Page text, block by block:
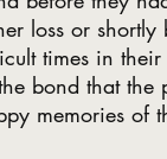
loss or
times in
bond that the
memories of